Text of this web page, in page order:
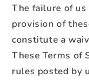
The failure of
provision of
constitute a
These Terms of
rules posted by